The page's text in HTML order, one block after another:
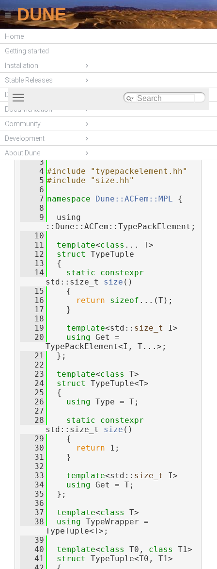
DUNE
Home
Getting started
Installation
Stable Releases
DUNE modules
Documentation
Community
Development
About Dune
DUNE-ACFEM
(unstable)
typetuple.hh
    1
__DUNE_ACFEM_MPL_TYPETUPLE_HH__
    2
#define
__DUNE_ACFEM_MPL_TYPETUPLE_HH__
    3
    4
#include "typepackelement.hh"
    5
#include "size.hh"
    6
    7
namespace Dune::ACFem::MPL
{
    8
    9
  using
::Dune::ACFem::TypePackElement;
   10
   11
template<class ... T>
   12
struct TypeTuple
   13
  {
   14
static
constexpr
std::size_t size ()
   15
    {
   16
return sizeof ...(T);
   17
    }
   18
   19
template<std:: size_t I>
   20
using Get =
TypePackElement<I, T...>;
   21
  };
   22
   23
template<class T>
   24
struct TypeTuple<T>
   25
  {
   26
using Type = T;
   27
   28
static
constexpr
std::size_t size ()
   29
    {
   30
return 1;
   31
    }
   32
   33
template<std:: size_t I>
   34
using Get = T;
   35
  };
   36
   37
template<class T>
   38
using TypeWrapper =
TypeTuple<T>;
   39
   40
template<class T0, class T1>
   41
struct TypeTuple<T0, T1>